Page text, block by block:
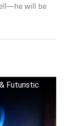
will be
Futuristic